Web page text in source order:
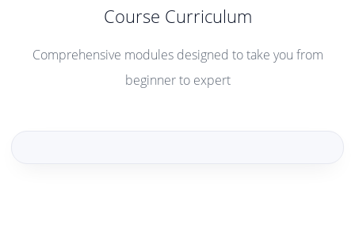
Course Curriculum
Comprehensive modules designed to take you from
beginner to expert